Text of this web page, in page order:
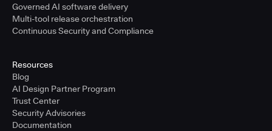
Governed AI software delivery
Multi-tool release orchestration
Continuous Security and Compliance
Resources
Blog
AI Design Partner Program
Trust Center
Security Advisories
Documentation